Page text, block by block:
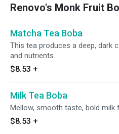
Renovo's Monk Fruit
Matcha Tea Boba
This tea produces a deep, dark
and nutrients.
$8.53 +
Milk Tea Boba
Mellow, smooth taste, bold milk
$8.53 +